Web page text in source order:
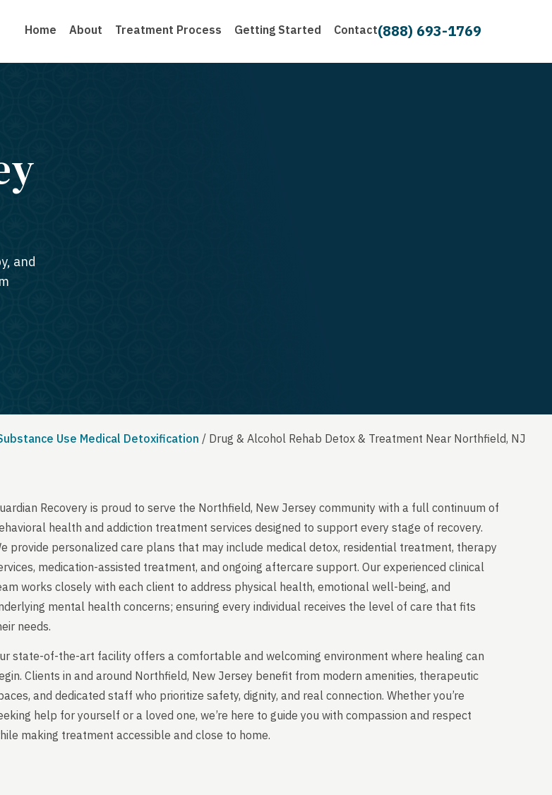
Home About Treatment Process Getting Started Contact(888) 693-1769
and
Use Medical Detoxification / Drug & Alcohol Rehab Detox & Treatment Near Northfield, NJ
Recovery is proud to serve the Northfield, New Jersey community with a full continuum of
health and addiction treatment services designed to support every stage of recovery.
provide personalized care plans that may include medical detox, residential treatment, therapy
medication-assisted treatment, and ongoing aftercare support. Our experienced clinical
works closely with each client to address physical health, emotional well-being, and
mental health concerns; ensuring every individual receives the level of care that fits
needs.
state-of-the-art facility offers a comfortable and welcoming environment where healing can
Clients in and around Northfield, New Jersey benefit from modern amenities, therapeutic
and dedicated staff who prioritize safety, dignity, and real connection. Whether you’re
help for yourself or a loved one, we’re here to guide you with compassion and respect
making treatment accessible and close to home.